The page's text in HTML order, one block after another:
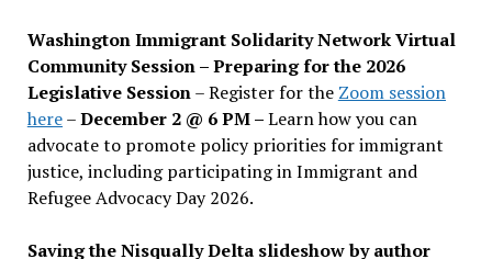
Washington Immigrant Solidarity Network Virtual
Community Session – Preparing for the 2026
Legislative Session– Register for the Zoom session
here–December 2 @ 6 PM –Learn how you can
advocate to promote policy priorities for immigrant
justice, including participating in Immigrant and
Refugee Advocacy Day 2026.
Saving the Nisqually Delta slideshow by author